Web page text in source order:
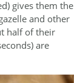
gives them the
and other
half of their
are